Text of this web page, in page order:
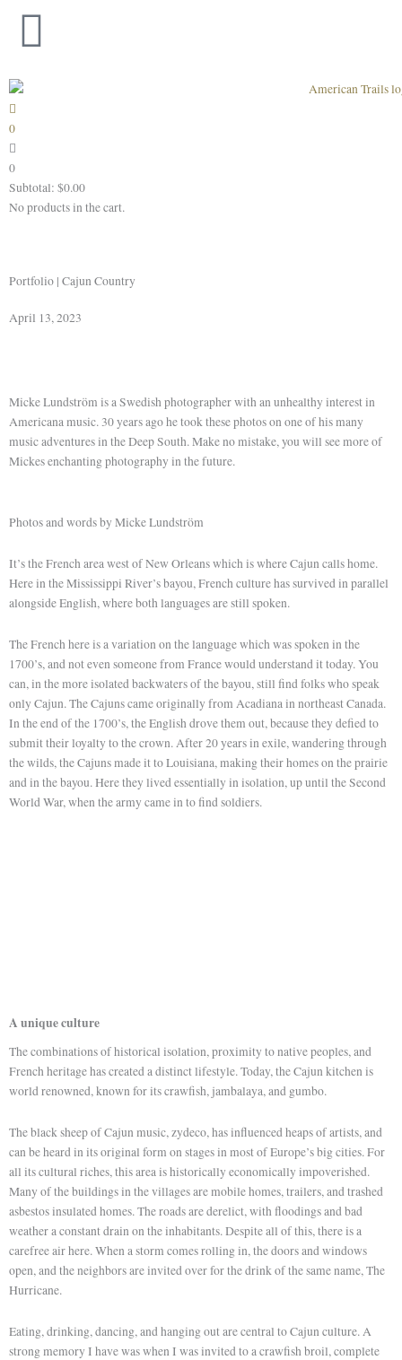
content
0
0
Subtotal: $0.00
No products in the cart.
Portfolio | Cajun Country
April 13, 2023
Micke Lundström is a Swedish photographer with an unhealthy interest in
Americana music. 30 years ago he took these photos on one of his many
music adventures in the Deep South. Make no mistake, you will see more of
Mickes enchanting photography in the future.
Photos and words by Micke Lundström
It’s the French area west of New Orleans which is where Cajun calls home.
Here in the Mississippi River’s bayou, French culture has survived in parallel
alongside English, where both languages are still spoken.
The French here is a variation on the language which was spoken in the
1700’s, and not even someone from France would understand it today. You
can, in the more isolated backwaters of the bayou, still find folks who speak
only Cajun. The Cajuns came originally from Acadiana in northeast Canada.
In the end of the 1700’s, the English drove them out, because they defied to
submit their loyalty to the crown. After 20 years in exile, wandering through
the wilds, the Cajuns made it to Louisiana, making their homes on the prairie
and in the bayou. Here they lived essentially in isolation, up until the Second
World War, when the army came in to find soldiers.
A unique culture
The combinations of historical isolation, proximity to native peoples, and
French heritage has created a distinct lifestyle. Today, the Cajun kitchen is
world renowned, known for its crawfish, jambalaya, and gumbo.
The black sheep of Cajun music, zydeco, has influenced heaps of artists, and
can be heard in its original form on stages in most of Europe’s big cities. For
all its cultural riches, this area is historically economically impoverished.
Many of the buildings in the villages are mobile homes, trailers, and trashed
asbestos insulated homes. The roads are derelict, with floodings and bad
weather a constant drain on the inhabitants. Despite all of this, there is a
carefree air here. When a storm comes rolling in, the doors and windows
open, and the neighbors are invited over for the drink of the same name, The
Hurricane.
Eating, drinking, dancing, and hanging out are central to Cajun culture. A
strong memory I have was when I was invited to a crawfish broil, complete